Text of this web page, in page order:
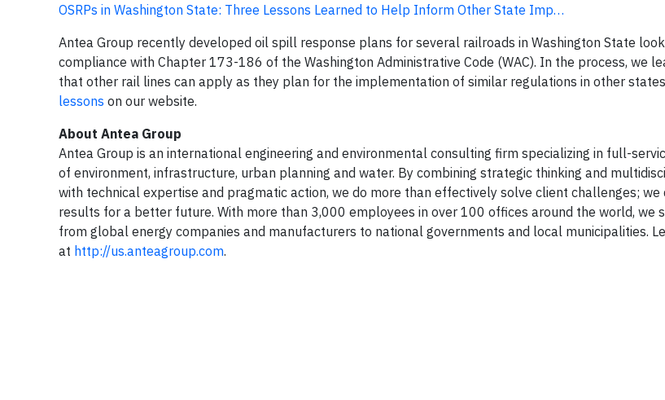
OSRPs in Washington State: Three Lessons Learned to Help Inform Other State Imp…
Antea Group recently developed oil spill response plans for several railroads in Washington State
compliance with Chapter 173-186 of the Washington Administrative Code (WAC). In the process, we
that other rail lines can apply as they plan for the implementation of similar regulations in other
lessons on our website.
About Antea Group
Antea Group is an international engineering and environmental consulting firm specializing in full-
of environment, infrastructure, urban planning and water. By combining strategic thinking and
with technical expertise and pragmatic action, we do more than effectively solve client challenges;
results for a better future. With more than 3,000 employees in over 100 offices around the world, we
from global energy companies and manufacturers to national governments and local municipalities.
at http://us.anteagroup.com.